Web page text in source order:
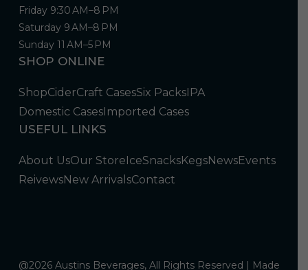
Friday 9:30 AM–8 PM
Saturday 9 AM–8 PM
Sunday 11 AM–5 PM
SHOP ONLINE
ShopCiderCraft CasesSix PacksIPA
Domestic CasesImported Cases
USEFUL LINKS
About UsOur StoreIceSnacksKegsNewsEvents
ReivewsNew ArrivalsContact
@2026 Austins Beverages, All Rights Reserved | Made